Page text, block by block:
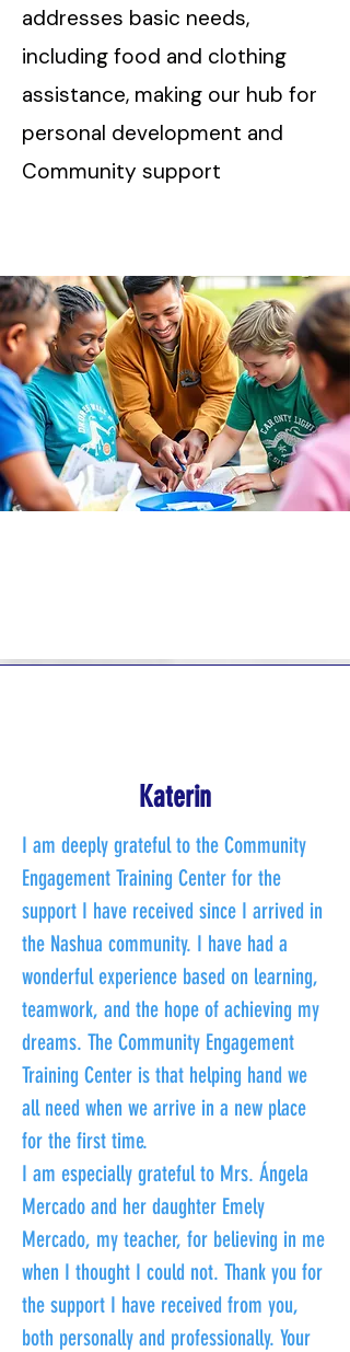
addresses basic needs,
including food and clothing
assistance, making our hub for
personal development and
Community support
Katerin
I am deeply grateful to the Community
Engagement Training Center for the
support I have received since I arrived in
the Nashua community. I have had a
wonderful experience based on learning,
teamwork, and the hope of achieving my
dreams. The Community Engagement
Training Center is that helping hand we
all need when we arrive in a new place
for the first time.
I am especially grateful to Mrs. Ángela
Mercado and her daughter Emely
Mercado, my teacher, for believing in me
when I thought I could not. Thank you for
the support I have received from you,
both personally and professionally. Your